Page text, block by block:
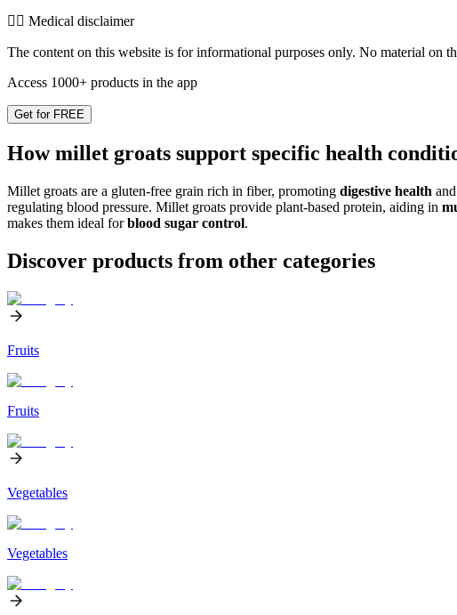
👨‍⚕️️ Medical disclaimer
The content on this website is for informational purposes only. No material on
Access 1000+ products in the app
Get for FREE
How millet groats support specific health
Millet groats are a gluten-free grain rich in fiber, promoting digestive health
regulating blood pressure. Millet groats provide plant-based protein, aiding in
makes them ideal forblood sugar control.
Discover products from other categories
Fruits
Fruits
Vegetables
Vegetables